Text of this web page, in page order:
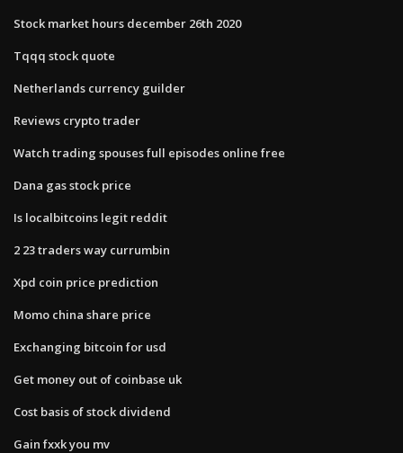
Stock market hours december 26th 2020
Tqqq stock quote
Netherlands currency guilder
Reviews crypto trader
Watch trading spouses full episodes online free
Dana gas stock price
Is localbitcoins legit reddit
2 23 traders way currumbin
Xpd coin price prediction
Momo china share price
Exchanging bitcoin for usd
Get money out of coinbase uk
Cost basis of stock dividend
Gain fxxk you mv